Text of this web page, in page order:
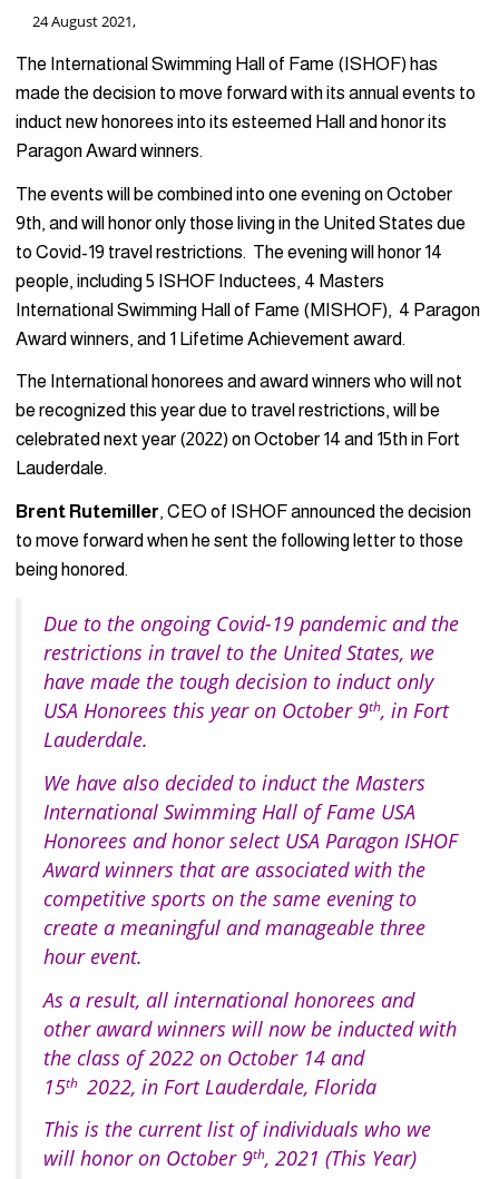
24 August 2021,
The International Swimming Hall of Fame (ISHOF) has
made the decision to move forward with its annual events to
induct new honorees into its esteemed Hall and honor its
Paragon Award winners.
The events will be combined into one evening on October
9th, and will honor only those living in the United States due
to Covid-19 travel restrictions. The evening will honor 14
people, including 5 ISHOF Inductees, 4 Masters
International Swimming Hall of Fame (MISHOF), 4 Paragon
Award winners, and 1 Lifetime Achievement award.
The International honorees and award winners who will not
be recognized this year due to travel restrictions, will be
celebrated next year (2022) on October 14 and 15th in Fort
Lauderdale.
Brent Rutemiller, CEO of ISHOF announced the decision
to move forward when he sent the following letter to those
being honored.
Due to the ongoing Covid-19 pandemic and the
restrictions in travel to the United States, we
have made the tough decision to induct only
USA Honorees this year on October 9th, in Fort
Lauderdale.
We have also decided to induct the Masters
International Swimming Hall of Fame USA
Honorees and honor select USA Paragon ISHOF
Award winners that are associated with the
competitive sports on the same evening to
create a meaningful and manageable three
hour event.
As a result, all international honorees and
other award winners will now be inducted with
the class of 2022 on October 14 and
15th 2022, in Fort Lauderdale, Florida
This is the current list of individuals who we
will honor on October 9th, 2021 (This Year)